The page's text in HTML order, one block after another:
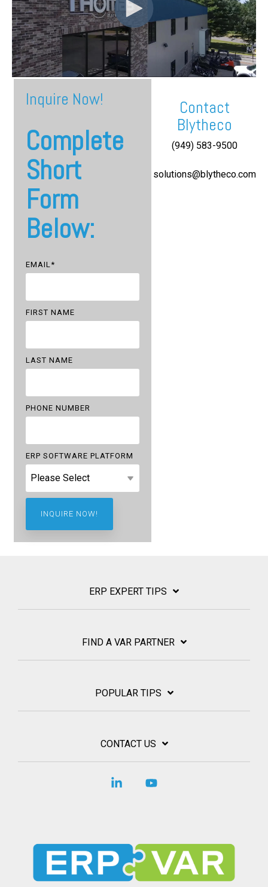
Inquire Now!
Complete
Short
Form
Below:
EMAIL *
FIRST NAME
LAST NAME
PHONE NUMBER
ERP SOFTWARE PLATFORM
Contact
Blytheco
(949) 583-9500
solutions@blytheco.com
ERP EXPERT TIPS
FIND A VAR PARTNER
POPULAR TIPS
CONTACT US
Linkedin